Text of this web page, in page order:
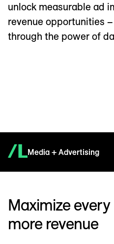
unlock measurable ad
revenue opportunities
through the power of
Media + Advertising
Maximize
more revenue